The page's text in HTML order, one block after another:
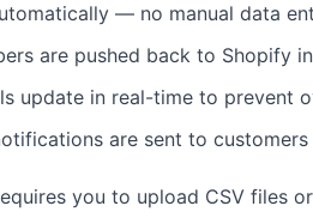
— no manual data
are pushed back to Shopify
update in real-time to prevent
are sent to
you to upload CSV files